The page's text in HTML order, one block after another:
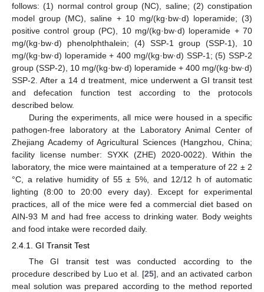
follows: (1) normal control group (NC), saline; (2) constipation
model group (MC), saline + 10 mg/(kg·bw·d) loperamide; (3)
positive control group (PC), 10 mg/(kg·bw·d) loperamide + 70
mg/(kg·bw·d) phenolphthalein; (4) SSP-1 group (SSP-1), 10
mg/(kg·bw·d) loperamide + 400 mg/(kg·bw·d) SSP-1; (5) SSP-2
group (SSP-2), 10 mg/(kg·bw·d) loperamide + 400 mg/(kg·bw·d)
SSP-2. After a 14 d treatment, mice underwent a GI transit test
and defecation function test according to the protocols
described below.
During the experiments, all mice were housed in a specific
pathogen-free laboratory at the Laboratory Animal Center of
Zhejiang Academy of Agricultural Sciences (Hangzhou, China;
facility license number: SYXK (ZHE) 2020-0022). Within the
laboratory, the mice were maintained at a temperature of 22 ± 2
°C, a relative humidity of 55 ± 5%, and 12/12 h of automatic
lighting (8:00 to 20:00 every day). Except for experimental
practices, all of the mice were fed a commercial diet based on
AIN-93 M and had free access to drinking water. Body weights
and food intake were recorded daily.
2.4.1. GI Transit Test
The GI transit test was conducted according to the
procedure described by Luo et al. [25], and an activated carbon
meal solution was prepared according to the method reported